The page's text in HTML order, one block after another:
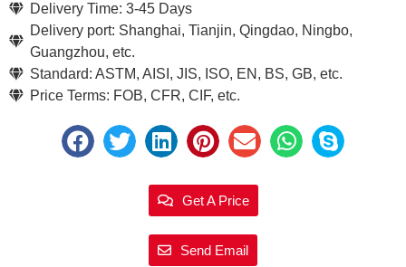
Delivery Time: 3-45 Days
Delivery port: Shanghai, Tianjin, Qingdao, Ningbo,
Guangzhou, etc.
Standard: ASTM, AISI, JIS, ISO, EN, BS, GB, etc.
Price Terms: FOB, CFR, CIF, etc.
Get A Price
Send Email